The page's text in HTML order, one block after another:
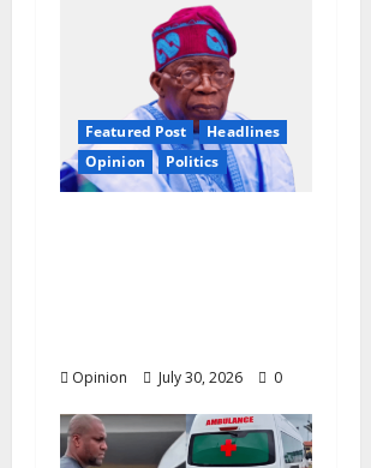
Featured Post
Headlines
Opinion
Politics
Opinion July 30, 2026 0